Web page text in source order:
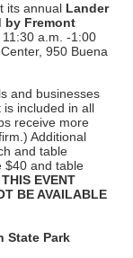
its annual Lander
by Fremont
a.m. -1:00
950 Buena
and businesses
included in all
receive more
Additional
and table
$40 and table
THIS EVENT
BE AVAILABLE
State Park